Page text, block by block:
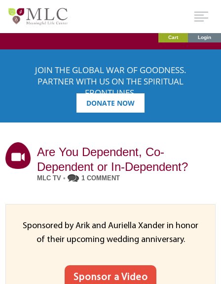
Cart Login
JOIN THE GLOBAL WAR OF GOODNESS.
PARTNER WITH US ON THE SPIRITUAL
FRONTLINES.
DONATE NOW
Are You Dependent, Co-
Dependent or In-Dependent?
MLC TV • 1 COMMENT
Sponsored by Arik and Auriella Xander in honor
of their upcoming wedding anniversary.
Sponsor a Video